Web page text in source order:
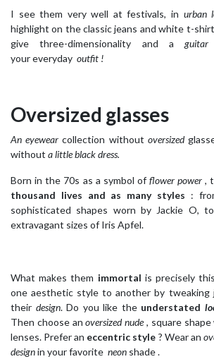
I see them very well at festivals, in urban
highlight on the classic jeans and white t-
give three-dimensionality and a
your everyday outfit !
Oversized glasses
An eyewear collection without oversized
without a little black dress.
Born in the 70s as a symbol offlower power ,
thousand lives and as many styles :
sophisticated shapes worn by Jackie O,
extravagant sizes of Iris Apfel.
What makes them immortal is precisely
one aesthetic style to another by
their design. Do you like the understated
Then choose anoversized nude, square
lenses. Prefer an eccentric style ? Wear an
designin your favorite neon shade .